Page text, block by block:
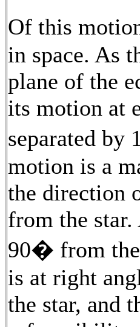
Of this
in space. As
plane of the
its motion at
separated
motion is a
the direction
from the
90� from
is at right
the star, and